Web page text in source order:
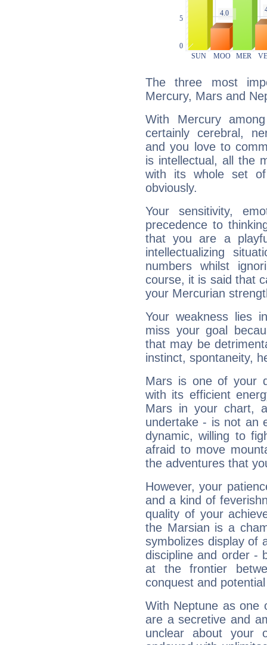
The three most
Mercury, Mars and
With Mercury
certainly cerebral,
and you love to
is intellectual, all the
with its whole set
obviously.
Your sensitivity,
precedence to
that you are a
intellectualizing
numbers whilst
course, it is said that
your Mercurian
Your weakness lies
miss your goal
that may be
instinct, spontaneity,
Mars is one of your
with its efficient
Mars in your chart,
undertake - is not an
dynamic, willing to
afraid to move
the adventures that
However, your
and a kind of
quality of your
the Marsian is a
symbolizes display of
discipline and order -
at the frontier
conquest and
With Neptune as one
are a secretive and
unclear about your